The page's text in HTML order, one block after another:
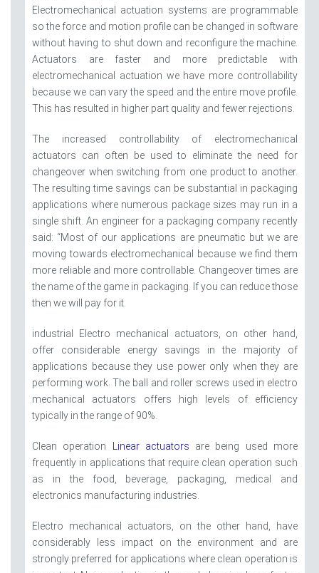
Electromechanical actuation systems are programmable
so the force and motion profile can be changed in software
without having to shut down and reconfigure the machine.
Actuators are faster and more predictable with
electromechanical actuation we have more controllability
because we can vary the speed and the entire move profile.
This has resulted in higher part quality and fewer rejections.
The increased controllability of electromechanical
actuators can often be used to eliminate the need for
changeover when switching from one product to another.
The resulting time savings can be substantial in packaging
applications where numerous package sizes may run in a
single shift. An engineer for a packaging company recently
said: “Most of our applications are pneumatic but we are
moving towards electromechanical because we find them
more reliable and more controllable. Changeover times are
the name of the game in packaging. If you can reduce those
then we will pay for it.
industrial Electro mechanical actuators, on other hand,
offer considerable energy savings in the majority of
applications because they use power only when they are
performing work. The ball and roller screws used in electro
mechanical actuators offers high levels of efficiency
typically in the range of 90%.
Clean operation Linear actuators are being used more
frequently in applications that require clean operation such
as in the food, beverage, packaging, medical and
electronics manufacturing industries.
Electro mechanical actuators, on the other hand, have
considerably less impact on the environment and are
strongly preferred for applications where clean operation is